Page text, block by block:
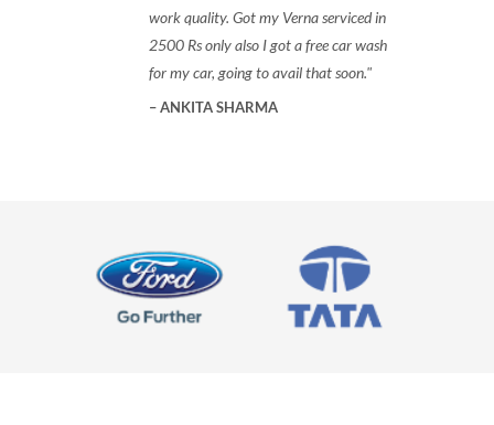
work quality. Got my Verna serviced in
2500 Rs only also I got a free car wash
for my car, going to avail that soon.
ANKITA SHARMA